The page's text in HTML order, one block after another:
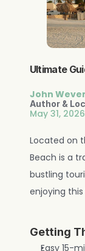
Ultimate
John Wever
Author &
May 31, 2026
Located on
Beach is a
bustling
enjoying
Getting
Easy 15-